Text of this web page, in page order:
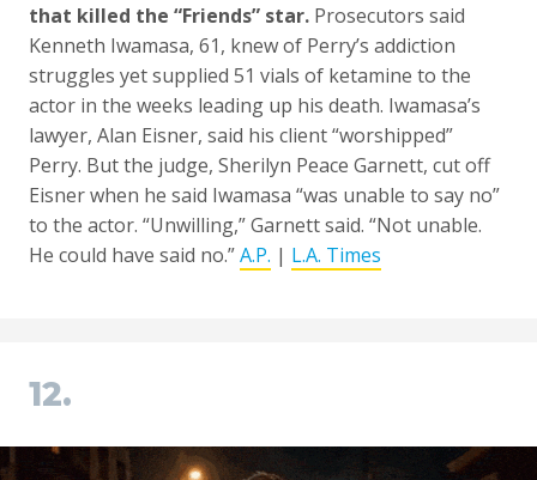
that killed the “Friends” star. Prosecutors said
Kenneth Iwamasa, 61, knew of Perry’s addiction
struggles yet supplied 51 vials of ketamine to the
actor in the weeks leading up his death. Iwamasa’s
lawyer, Alan Eisner, said his client “worshipped”
Perry. But the judge, Sherilyn Peace Garnett, cut off
Eisner when he said Iwamasa “was unable to say no”
to the actor. “Unwilling,” Garnett said. “Not unable.
He could have said no.”A.P. | L.A. Times
12.